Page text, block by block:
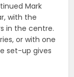
Mark
with the
in the centre.
or with one
set-up gives